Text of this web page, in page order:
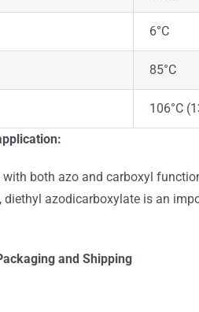
6°C
85°C
106°C
both azo and carboxyl
azodicarboxylate is an
and Shipping